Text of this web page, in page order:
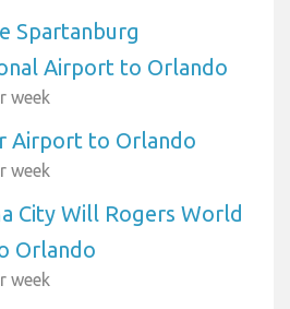
Spartanburg
Airport to Orlando
week
Airport to Orlando
week
City Will Rogers World
Orlando
week